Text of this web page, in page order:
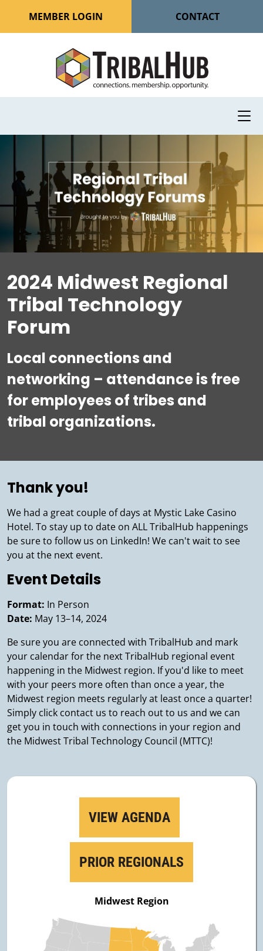
MEMBER LOGIN CONTACT
2024 Midwest Regional
Tribal Technology
Forum
Local connections and
networking – attendance is free
for employees of tribes and
tribal organizations.
Thank you!
We had a great couple of days at Mystic Lake Casino
Hotel. To stay up to date on ALL TribalHub happenings
be sure to follow us on LinkedIn! We can't wait to see
you at the next event.
Event Details
Format: In Person
Date: May 13–14, 2024
Be sure you are connected with TribalHub and mark
your calendar for the next TribalHub regional event
happening in the Midwest region. If you'd like to meet
with your peers more often than once a year, the
Midwest region meets regularly at least once a quarter!
Simply click contact us to reach out to us and we can
get you in touch with connections in your region and
the Midwest Tribal Technology Council (MTTC)!
VIEW AGENDA
PRIOR REGIONALS
Midwest Region